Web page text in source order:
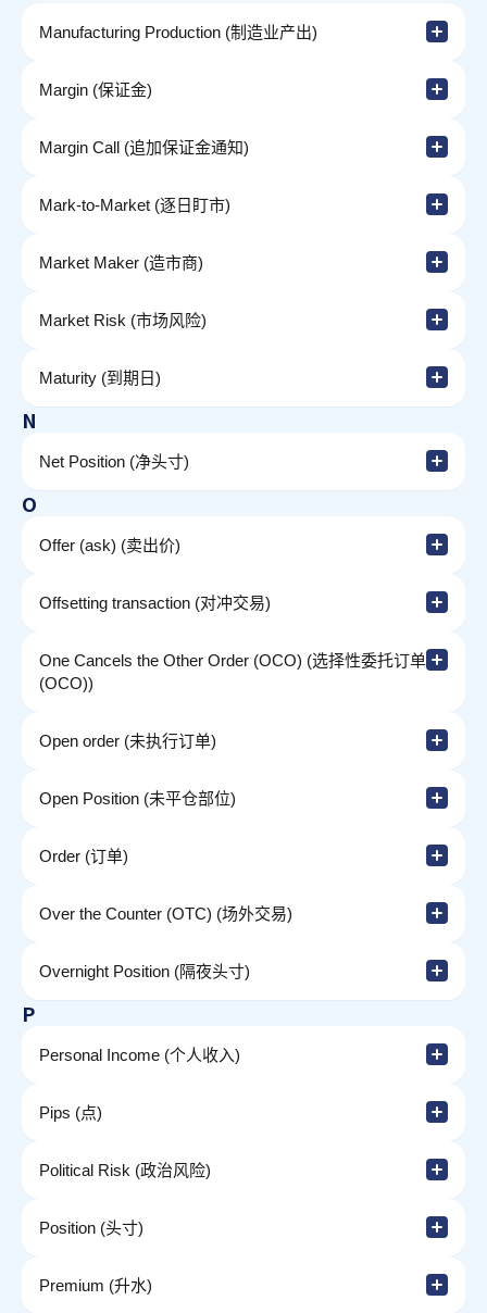
Manufacturing Production (制造业产出)
Margin (保证金)
Margin Call (追加保证金通知)
Mark-to-Market (逐日盯市)
Market Maker (造市商)
Market Risk (市场风险)
Maturity (到期日)
N
Net Position (净头寸)
O
Offer (ask) (卖出价)
Offsetting transaction (对冲交易)
One Cancels the Other Order (OCO) (选择性委托订单
(OCO))
Open order (未执行订单)
Open Position (未平仓部位)
Order (订单)
Over the Counter (OTC) (场外交易)
Overnight Position (隔夜头寸)
P
Personal Income (个人收入)
Pips (点)
Political Risk (政治风险)
Position (头寸)
Premium (升水)